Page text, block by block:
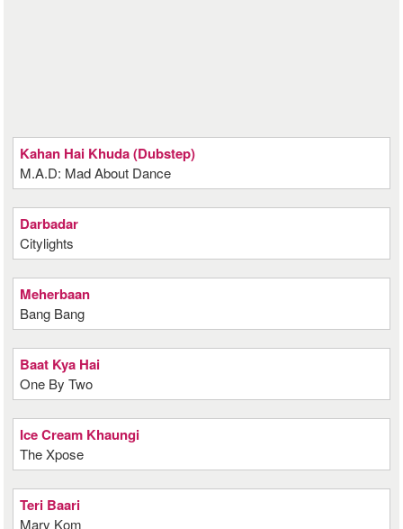
Kahan Hai Khuda (Dubstep)
M.A.D: Mad About Dance
Darbadar
Citylights
Meherbaan
Bang Bang
Baat Kya Hai
One By Two
Ice Cream Khaungi
The Xpose
Teri Baari
Mary Kom